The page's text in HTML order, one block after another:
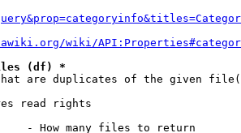
wiki/
(df) *
are duplicates of the given
read rights
- How many files to return